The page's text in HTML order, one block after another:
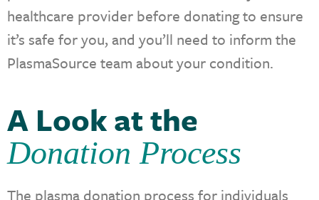
healthcare provider before donating to ensure
it’s safe for you, and you’ll need to inform the
PlasmaSource team about your condition.
A Look at the
Donation Process
The plasma donation process for individuals